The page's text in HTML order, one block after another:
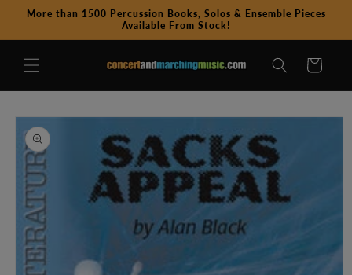
Skip to
More than 1500 Percussion Books, Solos & Ensemble Pieces
Available From Stock!
Cart
Skip to
product
information